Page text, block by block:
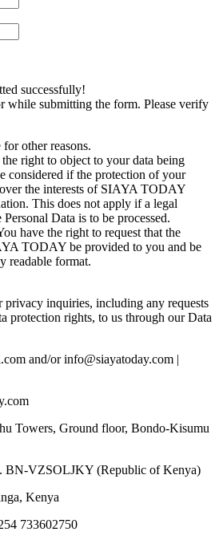
successfully!
while submitting the form. Please verify
other reasons.
right to object to your data being
considered if the protection of your
over the interests of SIAYA TODAY
This does not apply if a legal
Data is to be processed.
have the right to request that the
TODAY be provided to you and be
readable format.
privacy inquiries, including any requests
protection rights, to us through our Data
and/or info@siayatoday.com |
Towers, Ground floor, Bondo-Kisumu
BN-VZSOLJKY (Republic of Kenya)
Kenya
733602750